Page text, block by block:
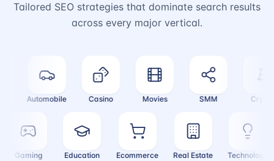
Tailored SEO strategies that dominate search results
across every major vertical.
Automobile Casino Movies SMM Crypto
Gaming Education Ecommerce Real Estate